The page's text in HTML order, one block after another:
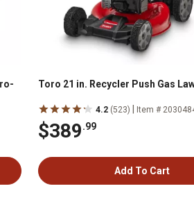
Toro 21 in. Recycler Push Gas
4.2 (523) Item #
$389.99
Add To Cart